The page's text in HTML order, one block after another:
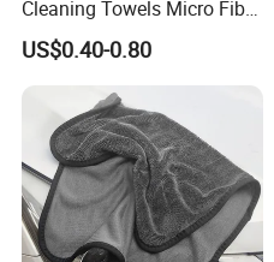
Cleaning Towels Micro Fiber
Dishcloth Quick Dry Bulk
Microfiber Cloth
US$0.40-0.80